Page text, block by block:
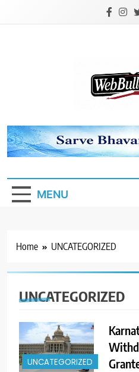
MENU
Home UNCATEGORIZED
UNCATEGORIZED
UNCATEGORIZED